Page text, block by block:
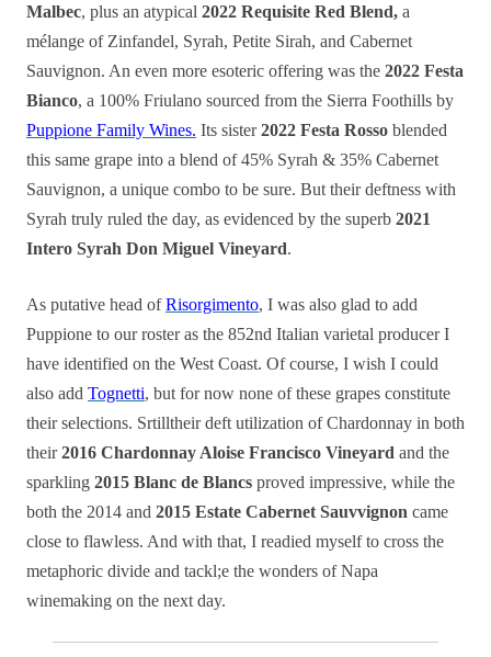
Malbec, plus an atypical 2022 Requisite Red Blend, a
mélange of Zinfandel, Syrah, Petite Sirah, and Cabernet
Sauvignon. An even more esoteric offering was the 2022 Festa
Bianco, a 100% Friulano sourced from the Sierra Foothills by
Puppione Family Wines. Its sister2022 Festa Rosso blended
this same grape into a blend of 45% Syrah & 35% Cabernet
Sauvignon, a unique combo to be sure. But their deftness with
Syrah truly ruled the day, as evidenced by the superb 2021
Intero Syrah Don Miguel Vineyard.
As putative head ofRisorgimento, I was also glad to add
Puppione to our roster as the 852nd Italian varietal producer I
have identified on the West Coast. Of course, I wish I could
also add Tognetti, but for now none of these grapes constitute
their selections. Srtilltheir deft utilization of Chardonnay in both
their2016 Chardonnay Aloise Francisco Vineyard and the
sparkling 2015 Blanc de Blancs proved impressive, while the
both the 2014 and 2015 Estate Cabernet Sauvvignon came
close to flawless. And with that, I readied myself to cross the
metaphoric divide and tackl;e the wonders of Napa
winemaking on the next day.